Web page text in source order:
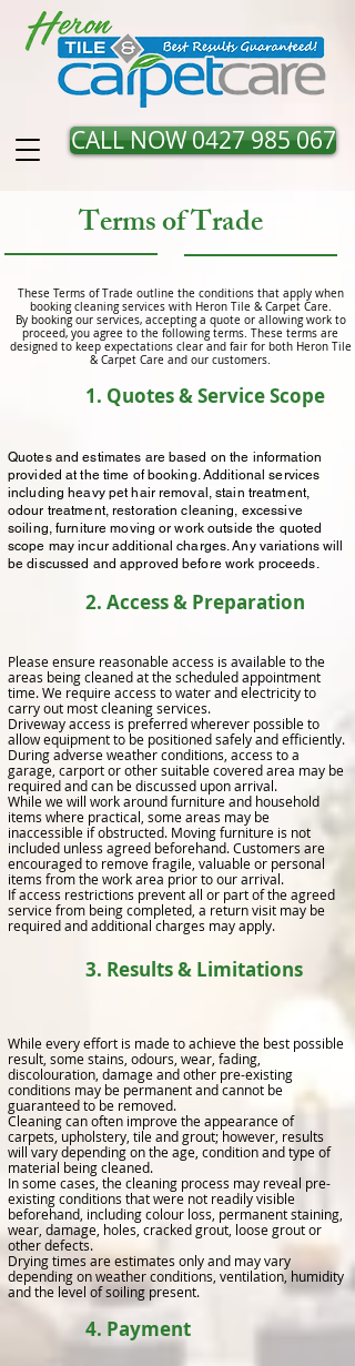
CALL NOW 0427 985 067
Terms of Trade
These Terms of Trade outline the conditions that apply when
booking cleaning services with Heron Tile & Carpet Care.
By booking our services, accepting a quote or allowing work to
proceed, you agree to the following terms. These terms are
designed to keep expectations clear and fair for both Heron Tile
& Carpet Care and our customers.
1. Quotes & Service Scope
Quotes and estimates are based on the information
provided at the time of booking. Additional services
including heavy pet hair removal, stain treatment,
odour treatment, restoration cleaning, excessive
soiling, furniture moving or work outside the quoted
scope may incur additional charges. Any variations will
be discussed and approved before work proceeds.
2. Access & Preparation
Please ensure reasonable access is available to the
areas being cleaned at the scheduled appointment
time. We require access to water and electricity to
carry out most cleaning services.
Driveway access is preferred wherever possible to
allow equipment to be positioned safely and efficiently.
During adverse weather conditions, access to a
garage, carport or other suitable covered area may be
required and can be discussed upon arrival.
While we will work around furniture and household
items where practical, some areas may be
inaccessible if obstructed. Moving furniture is not
included unless agreed beforehand. Customers are
encouraged to remove fragile, valuable or personal
items from the work area prior to our arrival.
If access restrictions prevent all or part of the agreed
service from being completed, a return visit may be
required and additional charges may apply.
3. Results & Limitations
While every effort is made to achieve the best possible
result, some stains, odours, wear, fading,
discolouration, damage and other pre-existing
conditions may be permanent and cannot be
guaranteed to be removed.
Cleaning can often improve the appearance of
carpets, upholstery, tile and grout; however, results
will vary depending on the age, condition and type of
material being cleaned.
In some cases, the cleaning process may reveal pre-
existing conditions that were not readily visible
beforehand, including colour loss, permanent staining,
wear, damage, holes, cracked grout, loose grout or
other defects.
Drying times are estimates only and may vary
depending on weather conditions, ventilation, humidity
and the level of soiling present.
4. Payment